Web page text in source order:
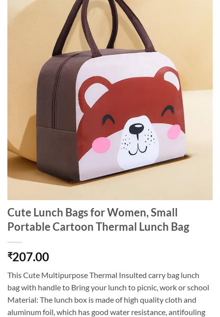
Cute Lunch Bags for Women, Small
Portable Cartoon Thermal Lunch Bag
₹207.00
This Cute Multipurpose Thermal Insulted carry bag lunch
bag with handle to Bring your lunch to picnic, work or school
Material: The lunch box is made of high quality cloth and
aluminum foil, which has good water resistance, antifouling